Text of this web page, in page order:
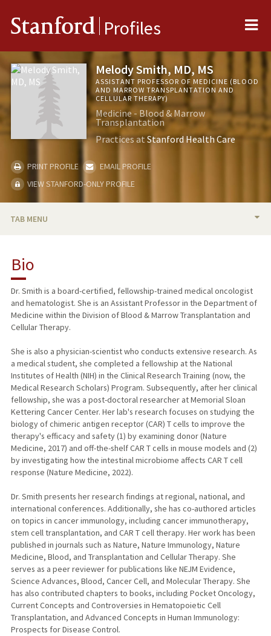
Stanford Profiles
Melody Smith, MD, MS
ASSISTANT PROFESSOR OF MEDICINE (BLOOD
AND MARROW TRANSPLANTATION AND
CELLULAR THERAPY)
Medicine - Blood & Marrow
Transplantation
Practices atStanford Health Care
PRINT PROFILE
EMAIL PROFILE
VIEW STANFORD-ONLY PROFILE
TAB MENU
RESEARCH & SCHOLARSHIP
TEACHING
PUBLICATIONS
Bio
Dr. Smith is a board-certified, fellowship-trained medical oncologist
and hematologist. She is an Assistant Professor in the Department of
Medicine within the Division of Blood & Marrow Transplantation and
Cellular Therapy.
She is also a physician-scientist who conducts extensive research. As
a medical student, she completed a fellowship at the National
Institutes of Health (NIH) in the Clinical Research Training (now, the
Medical Research Scholars) Program. Subsequently, after her clinical
fellowship, she was a post-doctoral researcher at Memorial Sloan
Kettering Cancer Center. Her lab's research focuses on studying the
biology of chimeric antigen receptor (CAR) T cells to improve the
therapy's efficacy and safety (1) by examining donor (Nature
Medicine, 2017) and off-the-shelf CAR T cells in mouse models and (2)
by investigating how the intestinal microbiome affects CAR T cell
response (Nature Medicine, 2022).
Dr. Smith presents her research findings at regional, national, and
international conferences. Additionally, she has co-authored articles
on topics in cancer immunology, including cancer immunotherapy,
stem cell transplantation, and CAR T cell therapy. Her work has been
published in journals such as Nature, Nature Immunology, Nature
Medicine, Blood, and Transplantation and Cellular Therapy. She
serves as a peer reviewer for publications like NEJM Evidence,
Science Advances, Blood, Cancer Cell, and Molecular Therapy. She
has also contributed chapters to books, including Pocket Oncology,
Current Concepts and Controversies in Hematopoietic Cell
Transplantation, and Advanced Concepts in Human Immunology:
Prospects for Disease Control.